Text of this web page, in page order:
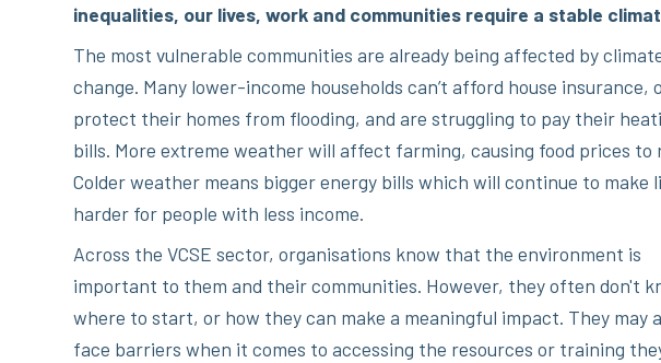
inequalities, our lives, work and communities require a stable
The most vulnerable communities are already being affected by
change. Many lower-income households can’t afford house insurance,
protect their homes from flooding, and are struggling to pay their
bills. More extreme weather will affect farming, causing food prices to
Colder weather means bigger energy bills which will continue to make
harder for people with less income.
Across the VCSE sector, organisations know that the environment is
important to them and their communities. However, they often don't
where to start, or how they can make a meaningful impact. They may
face barriers when it comes to accessing the resources or training